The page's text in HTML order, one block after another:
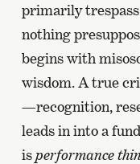
primarily trespass
nothing
begins with
wisdom. A true
—recognition,
leads in into a
isperformance